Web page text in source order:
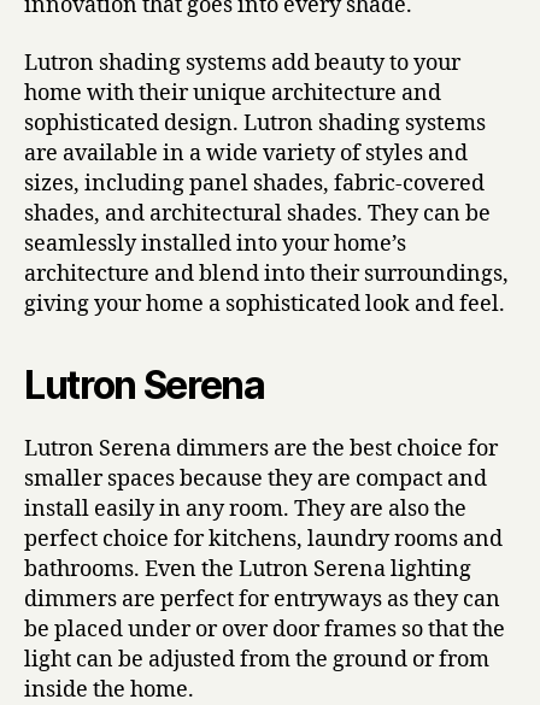
innovation that goes into every shade.
Lutron shading systems add beauty to your
home with their unique architecture and
sophisticated design. Lutron shading systems
are available in a wide variety of styles and
sizes, including panel shades, fabric-covered
shades, and architectural shades. They can be
seamlessly installed into your home’s
architecture and blend into their surroundings,
giving your home a sophisticated look and feel.
Lutron Serena
Lutron Serena dimmers are the best choice for
smaller spaces because they are compact and
install easily in any room. They are also the
perfect choice for kitchens, laundry rooms and
bathrooms. Even the Lutron Serena lighting
dimmers are perfect for entryways as they can
be placed under or over door frames so that the
light can be adjusted from the ground or from
inside the home.